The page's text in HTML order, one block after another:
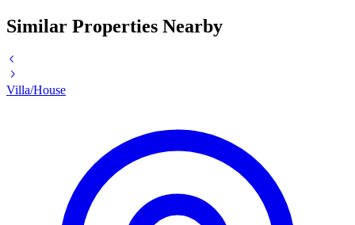
Similar Properties Nearby
Villa/House